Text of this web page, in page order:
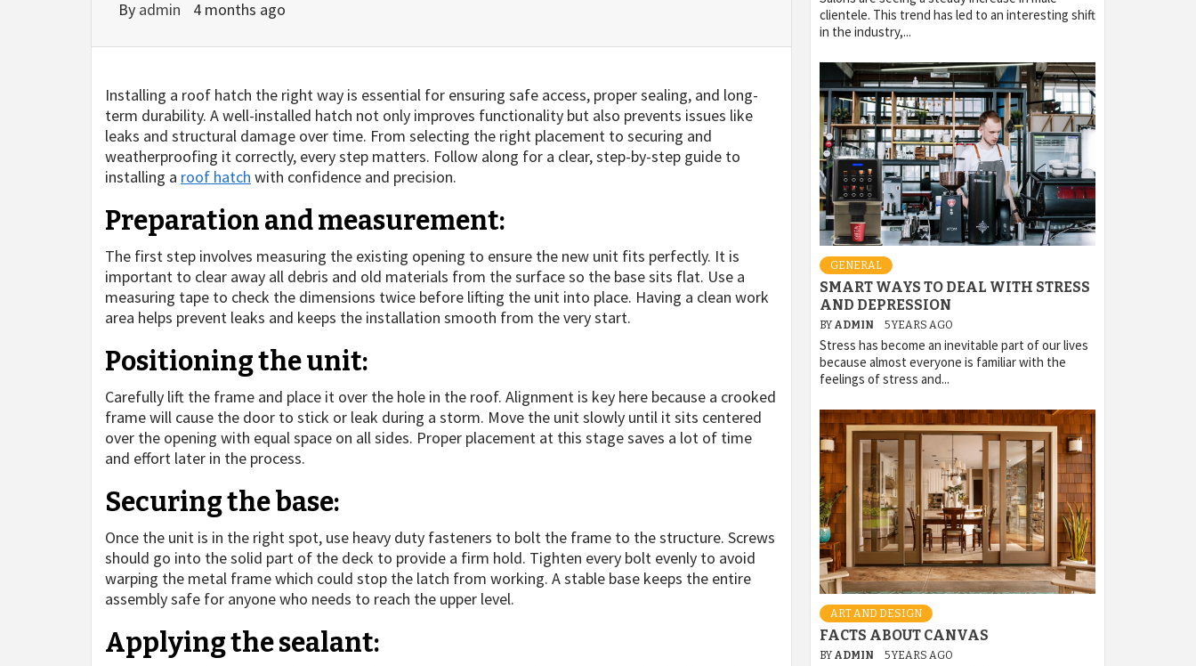
By admin 4 months ago
Installing a roof hatch the right way is essential for ensuring safe access, proper sealing, and long-
term durability. A well-installed hatch not only improves functionality but also prevents issues like
leaks and structural damage over time. From selecting the right placement to securing and
weatherproofing it correctly, every step matters. Follow along for a clear, step-by-step guide to
installing a roof hatch with confidence and precision.
Preparation and measurement:
The first step involves measuring the existing opening to ensure the new unit fits perfectly. It is
important to clear away all debris and old materials from the surface so the base sits flat. Use a
measuring tape to check the dimensions twice before lifting the unit into place. Having a clean work
area helps prevent leaks and keeps the installation smooth from the very start.
Positioning the unit:
Carefully lift the frame and place it over the hole in the roof. Alignment is key here because a crooked
frame will cause the door to stick or leak during a storm. Move the unit slowly until it sits centered
over the opening with equal space on all sides. Proper placement at this stage saves a lot of time
and effort later in the process.
Securing the base:
Once the unit is in the right spot, use heavy duty fasteners to bolt the frame to the structure. Screws
should go into the solid part of the deck to provide a firm hold. Tighten every bolt evenly to avoid
warping the metal frame which could stop the latch from working. A stable base keeps the entire
assembly safe for anyone who needs to reach the upper level.
Applying the sealant:
clientele. This trend has led to an interesting shift
in the industry,...
GENERAL
SMART WAYS TO DEAL WITH STRESS
AND DEPRESSION
BY ADMIN 5 YEARS AGO
Stress has become an inevitable part of our lives
because almost everyone is familiar with the
feelings of stress and...
ART AND DESIGN
FACTS ABOUT CANVAS
BY ADMIN 5 YEARS AGO